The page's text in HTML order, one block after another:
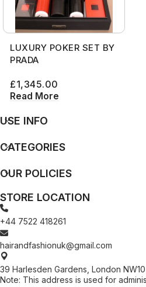
LUXURY POKER SET BY
PRADA
£1,345.00
Read More
STORE LOCATION
+44 7522 418261
hairandfashionuk@gmail.com
39 Harlesden Gardens, London
Note: This address is used for
USE INFO
CATEGORIES
OUR POLICIES